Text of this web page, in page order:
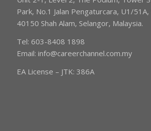
Park, No.1 Jalan Pengaturcara, U1/
40150 Shah Alam, Selangor, Malaysia.
Tel: 603-8408 1898
Email: info@careerchannel.com.my
EA License – JTK: 386A